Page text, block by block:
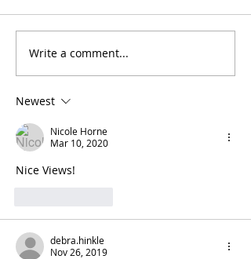
Write a comment...
Newest
Nicole Horne
Mar 10, 2020
Nice Views!
debra.hinkle
Nov 26, 2019